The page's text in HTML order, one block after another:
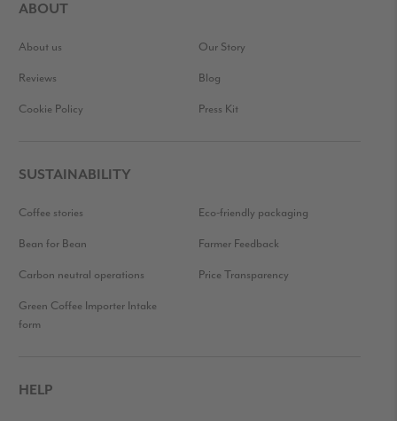
ABOUT
About us Our Story
Reviews Blog
Cookie Policy Press Kit
SUSTAINABILITY
Coffee stories Eco-friendly packaging
Bean for Bean Farmer Feedback
Carbon neutral operations Price Transparency
Green Coffee Importer Intake
form
HELP